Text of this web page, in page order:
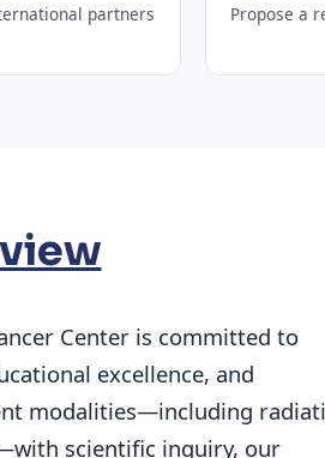
partners Propose a
Center is committed to
excellence, and
modalities—including
scientific inquiry, our